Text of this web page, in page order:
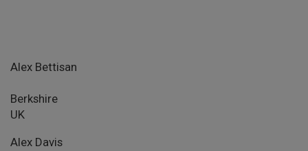
Alex Bettisan
Berkshire
UK
Alex Davis